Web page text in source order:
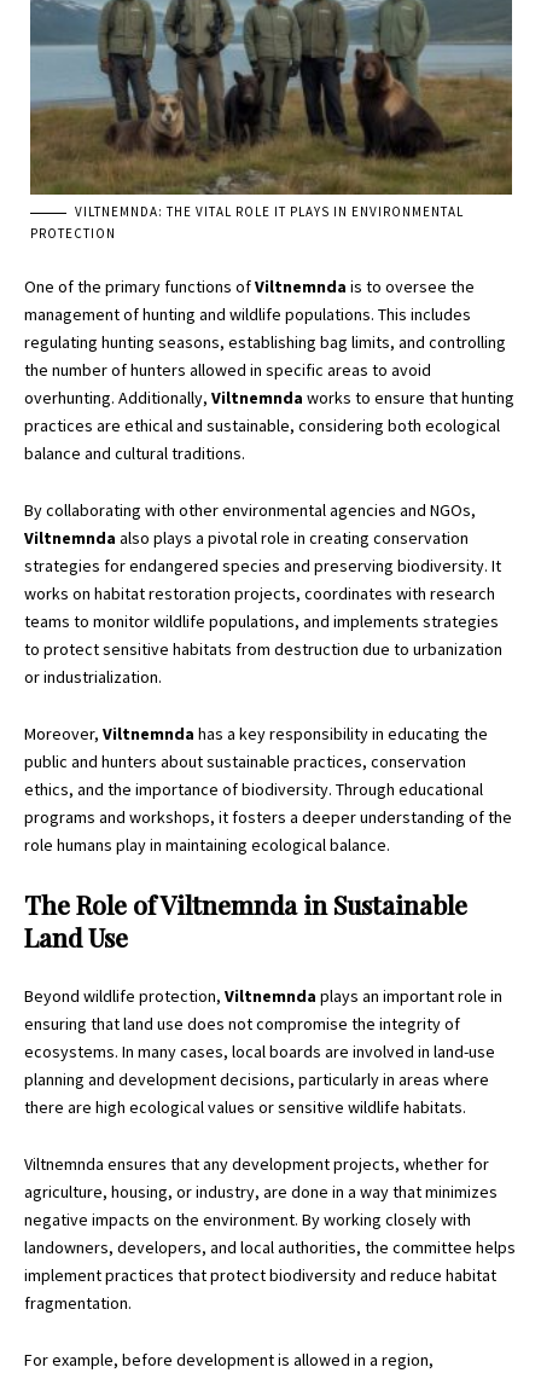
VILTNEMNDA: THE VITAL ROLE IT PLAYS IN ENVIRONMENTAL
PROTECTION
One of the primary functions ofViltnemnda is to oversee the
management of hunting and wildlife populations. This includes
regulating hunting seasons, establishing bag limits, and controlling
the number of hunters allowed in specific areas to avoid
overhunting. Additionally, Viltnemnda works to ensure that hunting
practices are ethical and sustainable, considering both ecological
balance and cultural traditions.
By collaborating with other environmental agencies and NGOs,
Viltnemnda also plays a pivotal role in creating conservation
strategies for endangered species and preserving biodiversity. It
works on habitat restoration projects, coordinates with research
teams to monitor wildlife populations, and implements strategies
to protect sensitive habitats from destruction due to urbanization
or industrialization.
Moreover, Viltnemnda has a key responsibility in educating the
public and hunters about sustainable practices, conservation
ethics, and the importance of biodiversity. Through educational
programs and workshops, it fosters a deeper understanding of the
role humans play in maintaining ecological balance.
The Role of Viltnemnda in Sustainable
Land Use
Beyond wildlife protection, Viltnemnda plays an important role in
ensuring that land use does not compromise the integrity of
ecosystems. In many cases, local boards are involved in land-use
planning and development decisions, particularly in areas where
there are high ecological values or sensitive wildlife habitats.
Viltnemnda ensures that any development projects, whether for
agriculture, housing, or industry, are done in a way that minimizes
negative impacts on the environment. By working closely with
landowners, developers, and local authorities, the committee helps
implement practices that protect biodiversity and reduce habitat
fragmentation.
For example, before development is allowed in a region,